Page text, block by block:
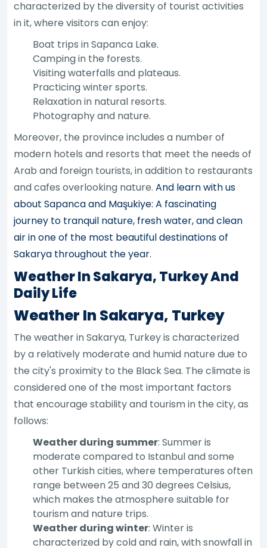
characterized by the diversity of tourist activities
in it, where visitors can enjoy:
Boat trips in Sapanca Lake.
Camping in the forests.
Visiting waterfalls and plateaus.
Practicing winter sports.
Relaxation in natural resorts.
Photography and nature.
Moreover, the province includes a number of
modern hotels and resorts that meet the needs of
Arab and foreign tourists, in addition to restaurants
and cafes overlooking nature.And learn with us
about Sapanca and Maşukiye: A fascinating
journey to tranquil nature, fresh water, and clean
air in one of the most beautiful destinations of
Sakarya throughout the year.
Weather In Sakarya, Turkey And
Daily Life
Weather In Sakarya, Turkey
The weather in Sakarya, Turkey is characterized
by a relatively moderate and humid nature due to
the city's proximity to the Black Sea. The climate is
considered one of the most important factors
that encourage stability and tourism in the city, as
follows:
Weather during summer: Summer is
moderate compared to Istanbul and some
other Turkish cities, where temperatures often
range between 25 and 30 degrees Celsius,
which makes the atmosphere suitable for
tourism and nature trips.
Weather during winter: Winter is
characterized by cold and rain, with snowfall in